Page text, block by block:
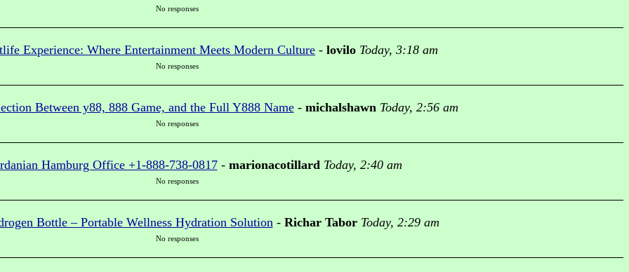
No responses
Experience: Where Entertainment Meets Modern Culture - lovilo Today, 3:18 am
No responses
Between y88, 888 Game, and the Full Y888 Name- michalshawn Today, 2:56 am
No responses
Hamburg Office +1-888-738-0817- marionacotillard Today, 2:40 am
No responses
Bottle – Portable Wellness Hydration Solution- Richar Tabor Today, 2:29 am
No responses